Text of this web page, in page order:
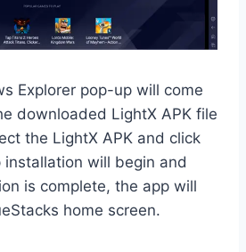
Explorer pop-up will come
downloaded LightX APK file
the LightX APK and click
installation will begin and
is complete, the app will
home screen.